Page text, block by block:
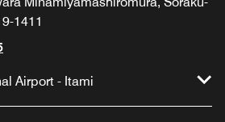
1411
Airport - Itami